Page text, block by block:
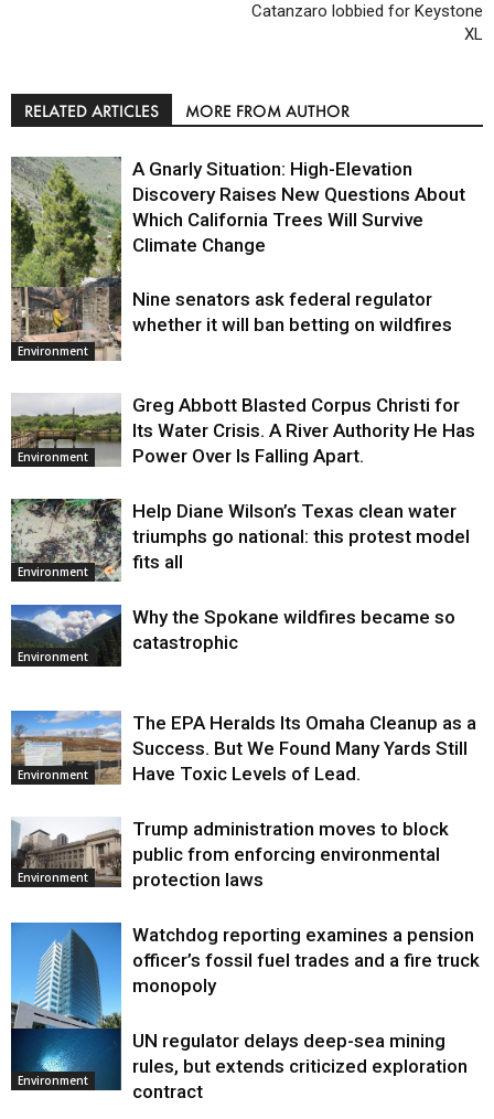
Catanzaro lobbied for Keystone
XL
RELATED ARTICLES MORE FROM AUTHOR
Environment
A Gnarly Situation: High-Elevation
Discovery Raises New Questions About
Which California Trees Will Survive
Climate Change
Environment
Nine senators ask federal regulator
whether it will ban betting on wildfires
Environment
Greg Abbott Blasted Corpus Christi for
Its Water Crisis. A River Authority He Has
Power Over Is Falling Apart.
Environment
Help Diane Wilson’s Texas clean water
triumphs go national: this protest model
fits all
Environment
Why the Spokane wildfires became so
catastrophic
Environment
The EPA Heralds Its Omaha Cleanup as a
Success. But We Found Many Yards Still
Have Toxic Levels of Lead.
Environment
Trump administration moves to block
public from enforcing environmental
protection laws
Environment
Watchdog reporting examines a pension
officer’s fossil fuel trades and a fire truck
monopoly
Environment
UN regulator delays deep-sea mining
rules, but extends criticized exploration
contract